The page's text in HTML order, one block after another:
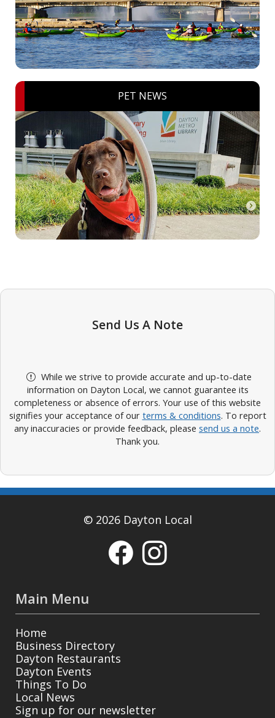
PET NEWS
Send Us A Note
While we strive to provide accurate and up-to-date
information on Dayton Local, we cannot guarantee its
completeness or absence of errors. Your use of this website
signifies your acceptance of our terms & conditions. To report
any inaccuracies or provide feedback, please send us a note.
Thank you.
© 2026 Dayton Local
Main Menu
Home
Business Directory
Dayton Restaurants
Dayton Events
Things To Do
Local News
Sign up for our newsletter